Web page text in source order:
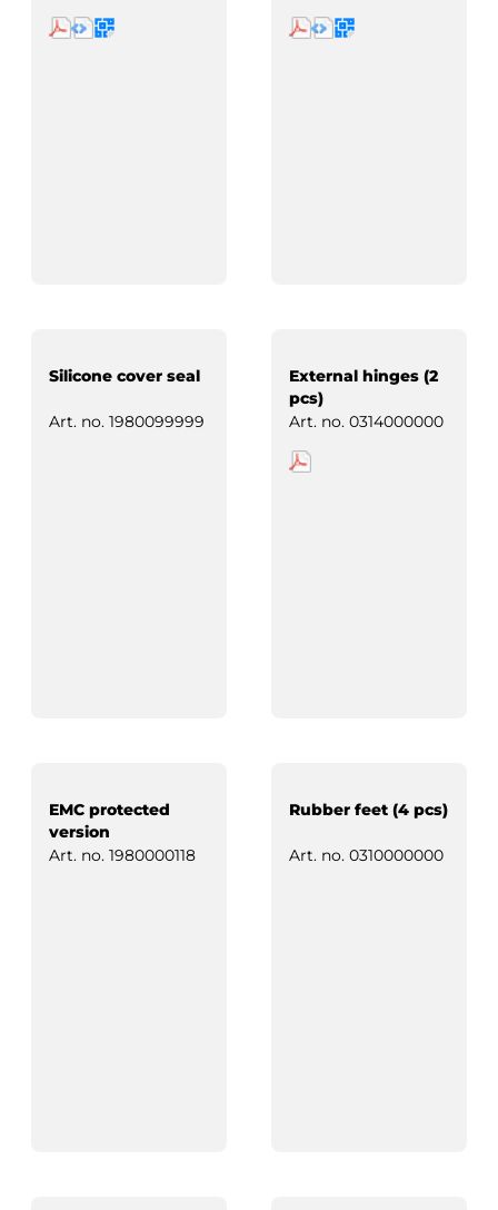
Silicone cover seal
Art. no. 1980099999
External hinges (2
pcs)
Art. no. 0314000000
EMC protected
version
Art. no. 1980000118
Rubber feet (4 pcs)
Art. no. 0310000000